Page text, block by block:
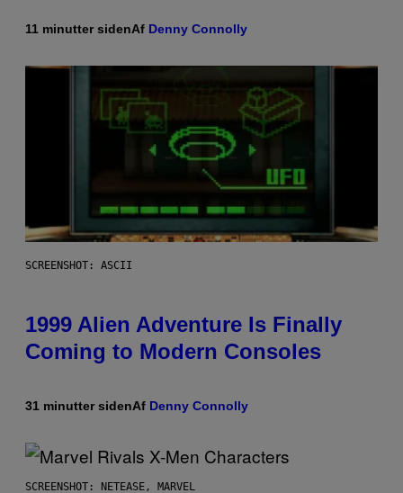
11 minutter sidenAf Denny Connolly
SCREENSHOT: ASCII
1999 Alien Adventure Is Finally
Coming to Modern Consoles
31 minutter sidenAf Denny Connolly
SCREENSHOT: NETEASE, MARVEL